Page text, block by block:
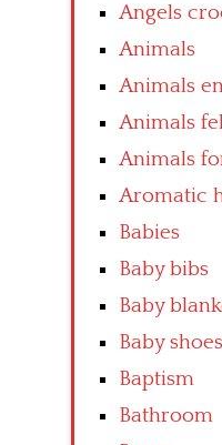
Angels
Animals
Animals
Animals
Animals
Aromatic
Babies
Baby bibs
Baby
Baby shoes
Baptism
Bathroom